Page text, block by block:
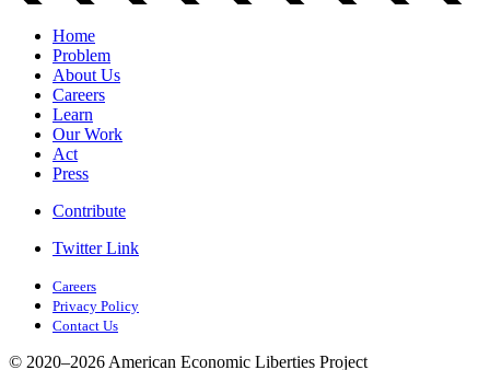
Home
Problem
About Us
Careers
Learn
Our Work
Act
Press
Contribute
Twitter Link
Careers
Privacy Policy
Contact Us
© 2020–2026 American Economic Liberties Project